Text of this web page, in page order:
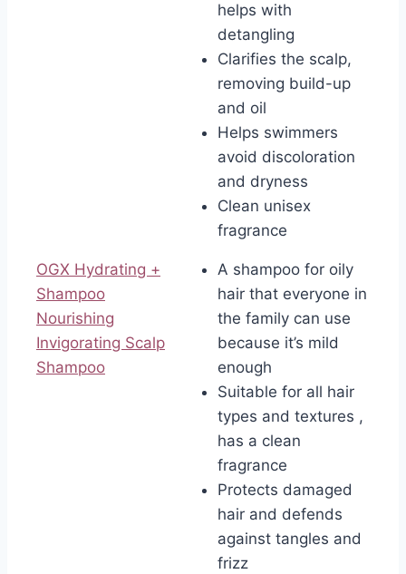
helps with
detangling
Clarifies the scalp,
removing build-up
and oil
Helps swimmers
avoid discoloration
and dryness
Clean unisex
fragrance
OGX Hydrating +
Shampoo
Nourishing
Invigorating Scalp
Shampoo
A shampoo for oily
hair that everyone in
the family can use
because it’s mild
enough
Suitable for all hair
types and textures ,
has a clean
fragrance
Protects damaged
hair and defends
against tangles and
frizz